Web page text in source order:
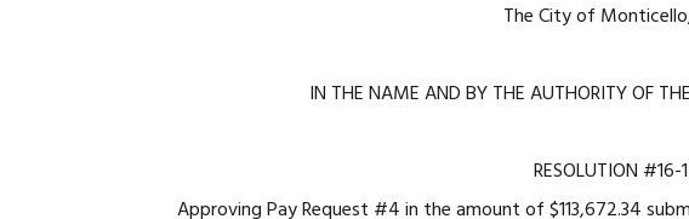
The City of
IN THE NAME AND BY THE AUTHORITY OF
RESOLUTION #16-
Approving Pay Request #4 in the amount of $113,672.34